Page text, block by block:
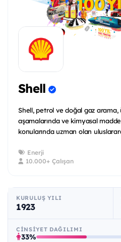
Shell
Shell, petrol ve doğal gaz
aşamalarında ve kimyasal
konularında uzman olan
Enerji
10.000+ Çalışan
KURULUŞ YILI
1923
CINSIYET DAĞILIMI
33%